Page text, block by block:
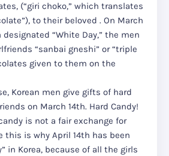
(“giri choko,” which translates
to their beloved . On March
designated “White Day,” the men
“sanbai gneshi” or “triple
given to them on the
Korean men give gifts of hard
on March 14th. Hard Candy!
is not a fair exchange for
this is why April 14th has been
in Korea, because of all the girls